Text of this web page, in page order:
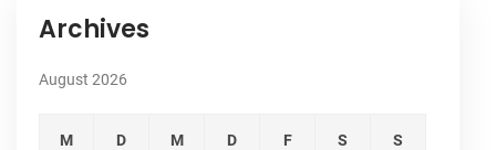
Archives
August 2026
M D M D F S S